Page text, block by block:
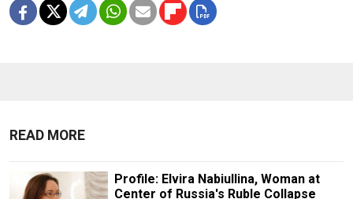
READ MORE
Profile: Elvira Nabiullina, Woman at
Center of Russia's Ruble Collapse